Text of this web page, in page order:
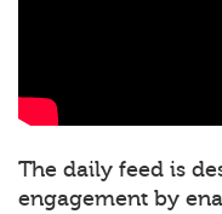
The daily feed is
engagement by